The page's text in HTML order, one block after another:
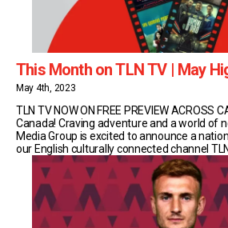
This Month on TLN TV | May
May 4th, 2023
TLN TV NOW ON FREE PREVIEW ACROSS
Canada! Craving adventure and a world of
Media Group is excited to announce a
our English culturally connected channel
Satellite, Fibe, MTS and Aliant, on now
Escape with TLN TV’s celebrity chefs [...]